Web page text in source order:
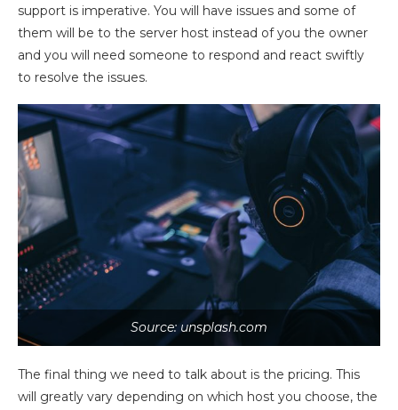
support is imperative. You will have issues and some of
them will be to the server host instead of you the owner
and you will need someone to respond and react swiftly
to resolve the issues.
Source: unsplash.com
The final thing we need to talk about is the pricing. This
will greatly vary depending on which host you choose, the